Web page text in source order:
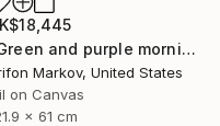
"Green and purple morning" Painting
Markov, United States
on Canvas
x 61 cm